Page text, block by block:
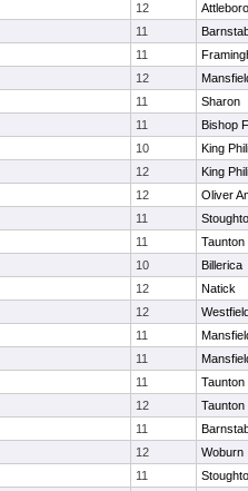
12
Attleboro
11
11
12
11
Sharon
11
Bishop
10
King
12
King
12
Oliver
11
11
Taunton
10
Billerica
12
Natick
12
11
11
11
Taunton
12
Taunton
11
12
Woburn
11